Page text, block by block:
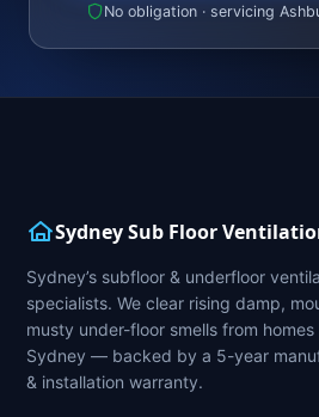
No obligation · servicing
Sydney Sub Floor
Sydney’s subfloor & underfloor
specialists. We clear rising damp,
musty under-floor smells from homes
Sydney — backed by a 5-year
& installation warranty.